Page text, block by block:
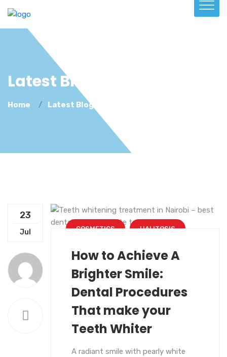
Latest Blog
Home Latest Blog
23
Jul COSMETICS HALITOSIS
LATEST BLOG
How to Achieve A
Brighter Smile:
Dental Procedures
That make your
Teeth Whiter
A radiant smile with pearly white